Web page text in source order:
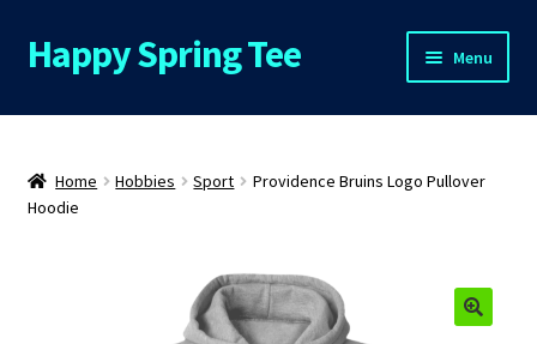
Skip
to
Skip
to
Happy Spring Tee Menu
Home
About Us
Home Hobbies Sport
Providence Bruins Logo Pullover
Hoodie